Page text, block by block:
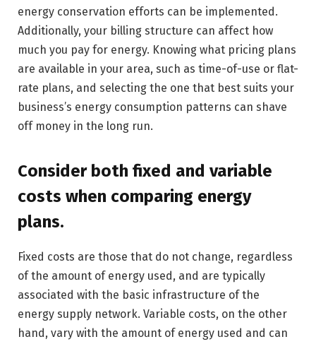
energy conservation efforts can be implemented.
Additionally, your billing structure can affect how
much you pay for energy. Knowing what pricing plans
are available in your area, such as time-of-use or flat-
rate plans, and selecting the one that best suits your
business’s energy consumption patterns can shave
off money in the long run.
Consider both fixed and variable
costs when comparing energy
plans.
Fixed costs are those that do not change, regardless
of the amount of energy used, and are typically
associated with the basic infrastructure of the
energy supply network. Variable costs, on the other
hand, vary with the amount of energy used and can